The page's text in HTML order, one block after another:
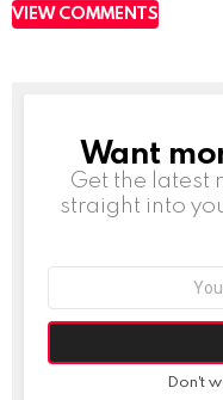
VIEW COMMENTS
NEWSLETTER
Want
Get the latest
straight into
Don't